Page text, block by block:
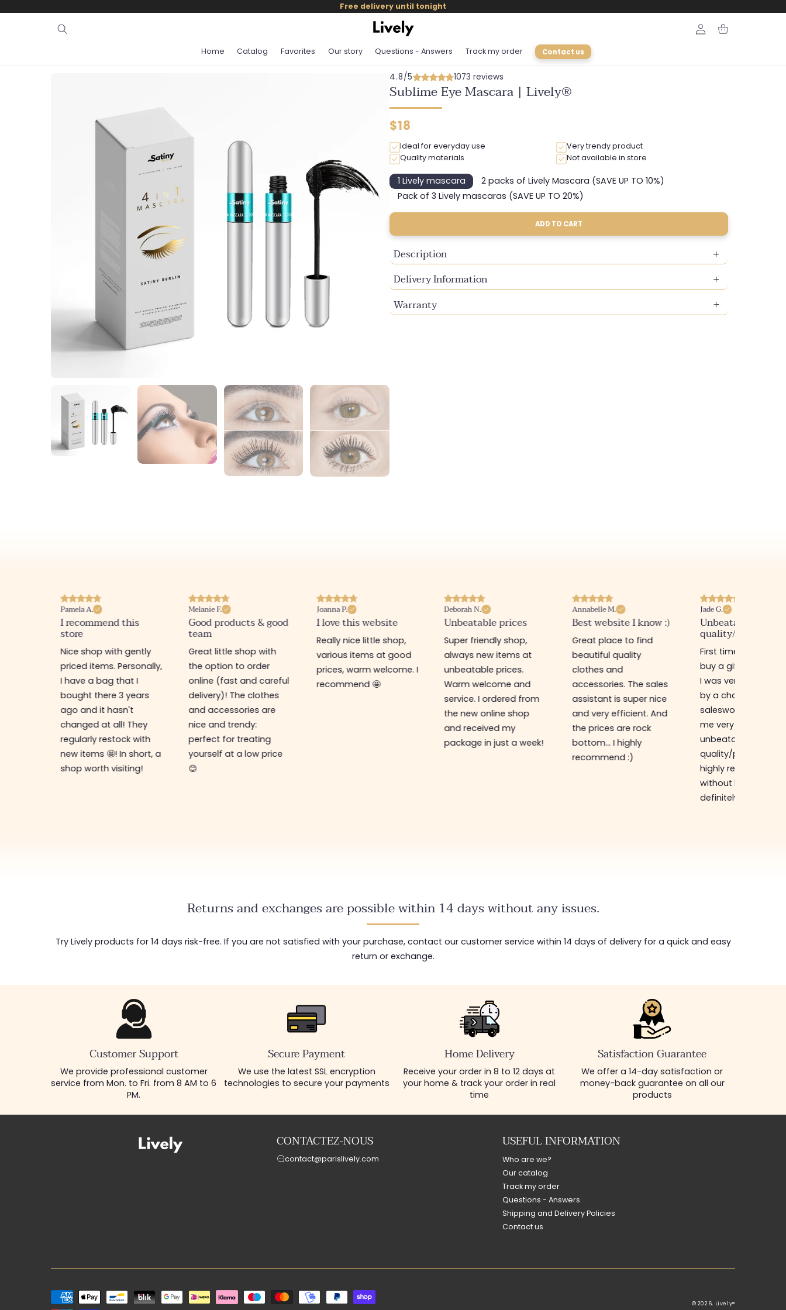
skip to
Free delivery until tonight
Home Catalog Favorites Our story Questions - Answers Track my order Contact us
Login Cart
4.8/5 1073 reviews
Sublime Eye Mascara | Lively®
Regular
$18
Ideal for everyday use
Very trendy product
Quality materials
Not available in store
1 Lively mascara
Variant
sold
or
2 packs of Lively Mascara (SAVE UP TO 10%)
Variant
sold
or
unavailable
Pack of 3 Lively mascaras (SAVE UP TO 20%)
Variant
sold
unavailable
ADD TO CART
Description
Delivery Information
Warranty
Pamela A.
I recommend this
store
Nice shop with gently
priced items. Personally,
I have a bag that I
bought there 3 years
ago and it hasn't
changed at all! They
regularly restock with
new items 🤩! In short, a
shop worth visiting!
Melanie F.
Good products & good
team
Great little shop with
the option to order
online (fast and careful
delivery)! The clothes
and accessories are
nice and trendy:
perfect for treating
yourself at a low price
😊
Joanna P.
I love this website
Really nice little shop,
various items at good
prices, warm welcome. I
recommend 🤩
Deborah N.
Unbeatable prices
Super friendly shop,
always new items at
unbeatable prices.
Warm welcome and
service. I ordered from
the new online shop
and received my
package in just a week!
Annabelle M.
Best website I know :)
Great place to find
beautiful quality
clothes and
accessories. The sales
assistant is super nice
and very efficient. And
the prices are rock
bottom... I highly
recommend :)
Jade G.
Unbeatable
quality/price ratio
First time in this
buy a gift for my
I was very well
by a charming
saleswoman who
me very good
unbeatable
quality/price ratio,
highly recommend
without hesitation, I
definitely come
Returns and exchanges are possible within 14 days without any issues.
Try Lively products for 14 days risk-free. If you are not satisfied with your purchase, contact our customer service within 14 days of delivery for a quick and easy
return or exchange.
Customer Support
We provide professional customer
service from Mon. to Fri. from 8 AM to 6
PM.
Secure Payment
We use the latest SSL encryption
technologies to secure your payments
Home Delivery
Receive your order in 8 to 12 days at
your home & track your order in real
time
Satisfaction Guarantee
We offer a 14-day satisfaction or
money-back guarantee on all our
products
CONTACTEZ-NOUS
contact@parislively.com
USEFUL INFORMATION
Who are we?
Our catalog
Track my order
Questions - Answers
Shipping and Delivery Policies
Contact us
Payment
© 2026, Lively®